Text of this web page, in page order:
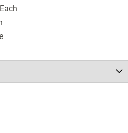
Each